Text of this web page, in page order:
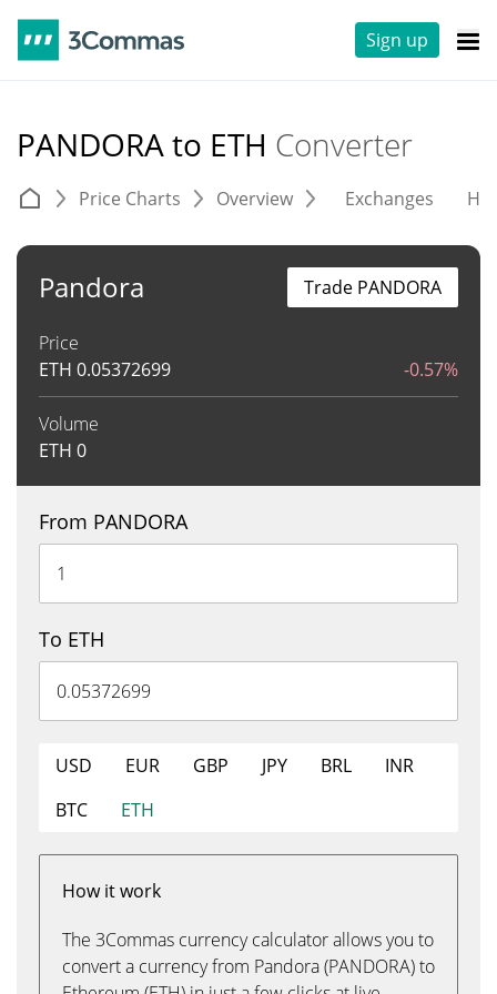
Sign up
PANDORA to ETH Converter
Price Charts Overview Exchanges
Pandora
Price
ETH 0.05372699 -0.57%
Volume
ETH 0
Trade PANDORA
From PANDORA
To ETH
USD EUR GBP JPY BRL
INR
BTC
ETH
How it work
The 3Commas currency calculator allows you to
convert a currency from Pandora (PANDORA) to